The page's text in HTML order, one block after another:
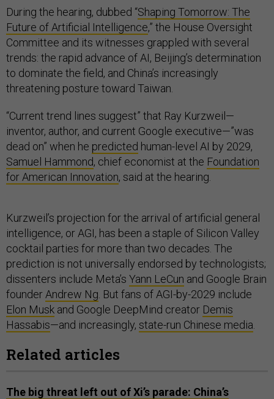
During the hearing, dubbed “Shaping Tomorrow: The
Future of Artificial Intelligence,” the House Oversight
Committee and its witnesses grappled with several
trends: the rapid advance of AI, Beijing’s determination
to dominate the field, and China’s increasingly
threatening posture toward Taiwan.
“Current trend lines suggest” that Ray Kurzweil—
inventor, author, and current Google executive—”was
dead on” when he predicted human-level AI by 2029,
Samuel Hammond, chief economist at the Foundation
for American Innovation, said at the hearing.
Kurzweil’s projection for the arrival of artificial general
intelligence, or AGI, has been a staple of Silicon Valley
cocktail parties for more than two decades. The
prediction is not universally endorsed by technologists;
dissenters include Meta’s Yann LeCun and Google Brain
founder Andrew Ng . But fans of AGI-by-2029 include
Elon Musk and Google DeepMind creator Demis
Hassabis—and increasingly, state-run Chinese media
Related articles
The big threat left out of Xi’s parade: China’s